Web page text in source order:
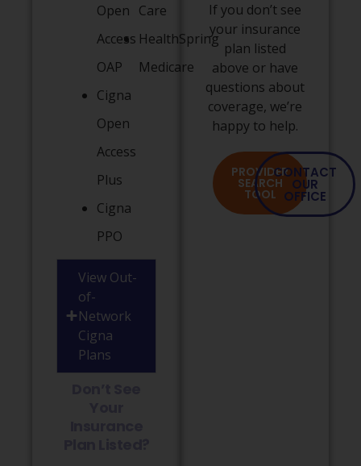
Open
Access
OAP
Cigna
Open
Access
Plus
Cigna
PPO
Care
HealthSpring
Medicare
View Out-
of-
Network
Cigna
Plans
If you don’t see
your insurance
plan listed
above or have
questions about
coverage, we’re
happy to help.
PROVIDER
SEARCH
TOOL
CONTACT
OUR
OFFICE